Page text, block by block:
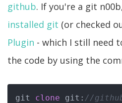
github. If you're a git
installed git (or checked
Plugin - which I still need
the code by using the
git clone git: //